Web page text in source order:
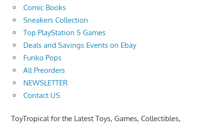
Comic Books
Sneakers Collection
Top PlayStation 5 Games
Deals and Savings Events on Ebay
Funko Pops
All Preorders
NEWSLETTER
Contact US
ToyTropical for the Latest Toys, Games, Collectibles,